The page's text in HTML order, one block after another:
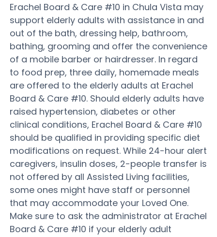
Erachel Board & Care #10 in Chula Vista may
support elderly adults with assistance in and
out of the bath, dressing help, bathroom,
bathing, grooming and offer the convenience
of a mobile barber or hairdresser. In regard
to food prep, three daily, homemade meals
are offered to the elderly adults at Erachel
Board & Care #10. Should elderly adults have
raised hypertension, diabetes or other
clinical conditions, Erachel Board & Care #10
should be qualified in providing specific diet
modifications on request. While 24-hour alert
caregivers, insulin doses, 2-people transfer is
not offered by all Assisted Living facilities,
some ones might have staff or personnel
that may accommodate your Loved One.
Make sure to ask the administrator at Erachel
Board & Care #10 if your elderly adult